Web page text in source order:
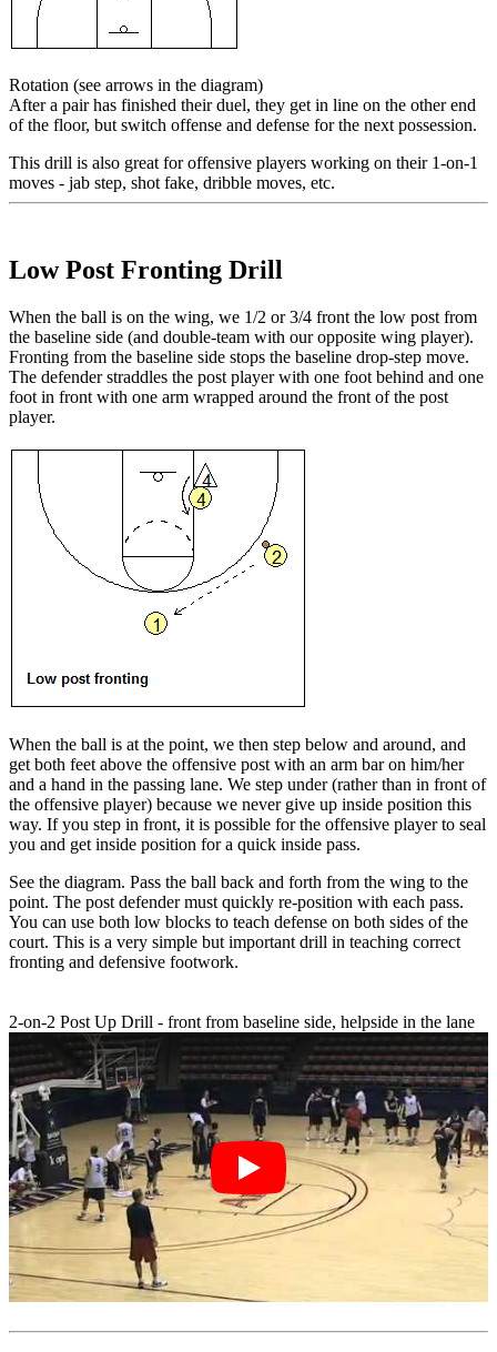
Rotation (see arrows in the diagram)
After a pair has finished their duel, they get in line on the other end
of the floor, but switch offense and defense for the next possession.
This drill is also great for offensive players working on their 1-on-1
moves - jab step, shot fake, dribble moves, etc.
Low Post Fronting Drill
When the ball is on the wing, we 1/2 or 3/4 front the low post from
the baseline side (and double-team with our opposite wing player).
Fronting from the baseline side stops the baseline drop-step move.
The defender straddles the post player with one foot behind and one
foot in front with one arm wrapped around the front of the post
player.
When the ball is at the point, we then step below and around, and
get both feet above the offensive post with an arm bar on him/her
and a hand in the passing lane. We step under (rather than in front of
the offensive player) because we never give up inside position this
way. If you step in front, it is possible for the offensive player to seal
you and get inside position for a quick inside pass.
See the diagram. Pass the ball back and forth from the wing to the
point. The post defender must quickly re-position with each pass.
You can use both low blocks to teach defense on both sides of the
court. This is a very simple but important drill in teaching correct
fronting and defensive footwork.
2-on-2 Post Up Drill - front from baseline side, helpside in the lane